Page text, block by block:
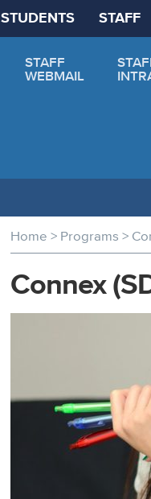
STUDENTS STAFF
STAFF
WEBMAIL
Home > Programs >
Connex